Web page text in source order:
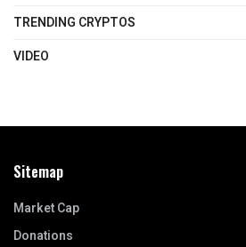
TRENDING CRYPTOS
VIDEO
Sitemap
Market Cap
Donations